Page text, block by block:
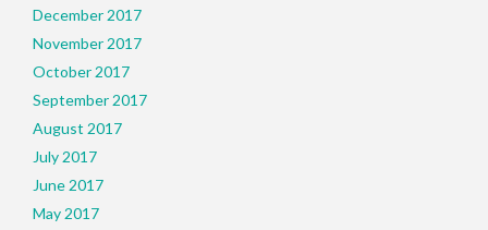
December 2017
November 2017
October 2017
September 2017
August 2017
July 2017
June 2017
May 2017